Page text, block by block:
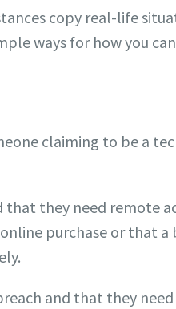
copy real-life
ways for how you
claiming to be a
they need remote
purchase or that a
and that they